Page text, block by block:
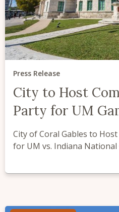
Press Release
City to Host
Party for UM
City of Coral Gables to
for UM vs. Indiana National